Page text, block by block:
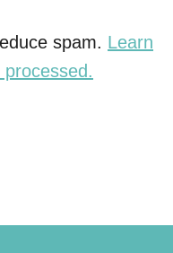
spam. Learn